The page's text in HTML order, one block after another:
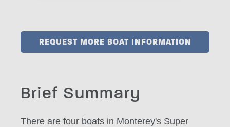
REQUEST MORE BOAT INFORMATION
Brief Summary
There are four boats in Monterey's Super